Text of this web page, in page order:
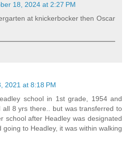
18, 2024 at 2:27 PM
at knickerbocker then Oscar
2021 at 8:18 PM
school in 1st grade, 1954 and
all 8 yrs there.. but was transferred to
school after Headley was designated
to Headley, it was within walking